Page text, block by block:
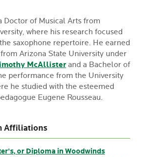
Doctor of Musical Arts from
where his research focused
saxophone repertoire. He earned
Arizona State University under
McAllister and a Bachelor of
performance from the University
he studied with the esteemed
Eugene Rousseau.
Affiliations
or Diploma in Woodwinds